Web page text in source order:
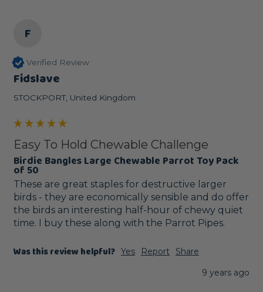
F
Verified Review
Fidslave
STOCKPORT, United Kingdom
Easy To Hold Chewable Challenge
Birdie Bangles Large Chewable Parrot Toy Pack
of 50
These are great staples for destructive larger
birds - they are economically sensible and do offer
the birds an interesting half-hour of chewy quiet
time. I buy these along with the Parrot Pipes.
Was this review helpful? Yes Report
Share
9 years ago